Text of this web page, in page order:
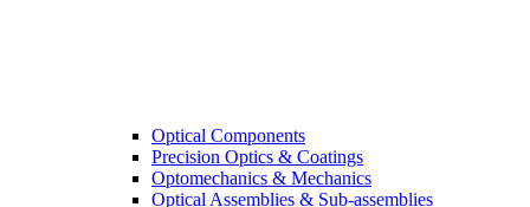
Optical Components
Precision Optics & Coatings
Optomechanics & Mechanics
Optical Assemblies & Sub-assemblies